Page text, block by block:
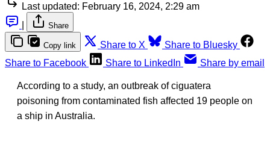
Last updated: February 16, 2024, 2:29 am
Share
Copy link Share to X
Share to Bluesky
Share to Facebook
Share to LinkedIn Share by email
According to a study, an outbreak of ciguatera
poisoning from contaminated fish affected 19 people on
a ship in Australia.